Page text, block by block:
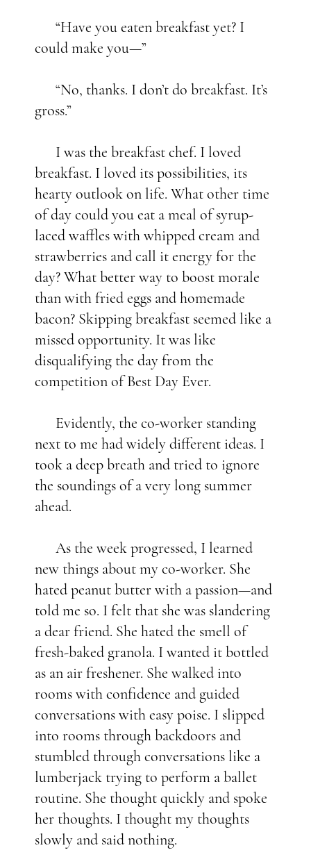
“Have you eaten breakfast yet? I
could make you—”
“No, thanks. I don’t do breakfast. It’s
gross.”
I was the breakfast chef. I loved
breakfast. I loved its possibilities, its
hearty outlook on life. What other time
of day could you eat a meal of syrup-
laced waffles with whipped cream and
strawberries and call it energy for the
day? What better way to boost morale
than with fried eggs and homemade
bacon? Skipping breakfast seemed like a
missed opportunity. It was like
disqualifying the day from the
competition of Best Day Ever.
Evidently, the co-worker standing
next to me had widely different ideas. I
took a deep breath and tried to ignore
the soundings of a very long summer
ahead.
As the week progressed, I learned
new things about my co-worker. She
hated peanut butter with a passion—and
told me so. I felt that she was slandering
a dear friend. She hated the smell of
fresh-baked granola. I wanted it bottled
as an air freshener. She walked into
rooms with confidence and guided
conversations with easy poise. I slipped
into rooms through backdoors and
stumbled through conversations like a
lumberjack trying to perform a ballet
routine. She thought quickly and spoke
her thoughts. I thought my thoughts
slowly and said nothing.